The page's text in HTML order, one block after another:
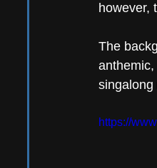
however,
The
singalong
https://